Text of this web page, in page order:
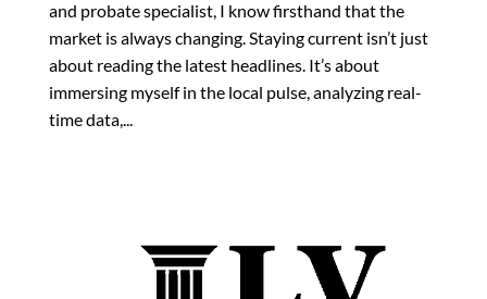
and probate specialist, I know firsthand that the
market is always changing. Staying current isn’t just
about reading the latest headlines. It’s about
immersing myself in the local pulse, analyzing real-
time data,...